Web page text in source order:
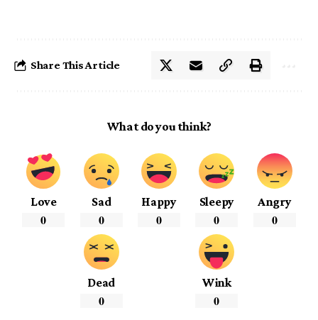
Share This Article
What do you think?
Love
0
Sad
0
Happy
0
Sleepy
0
Angry
0
Dead
0
Wink
0